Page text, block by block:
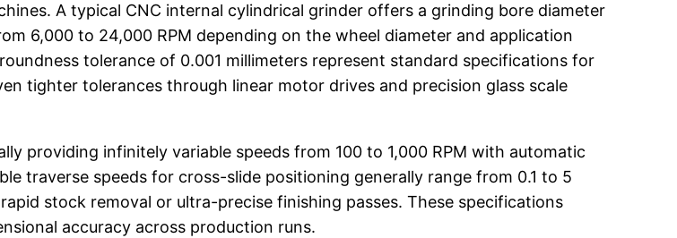
A typical CNC internal cylindrical grinder offers a grinding bore diameter
6,000 to 24,000 RPM depending on the wheel diameter and application
tolerance of 0.001 millimeters represent standard specifications for
tighter tolerances through linear motor drives and precision glass scale
providing infinitely variable speeds from 100 to 1,000 RPM with automatic
traverse speeds for cross-slide positioning generally range from 0.1 to 5
stock removal or ultra-precise finishing passes. These specifications
accuracy across production runs.